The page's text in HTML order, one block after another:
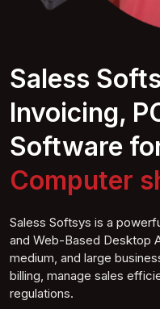
Saless
Invoicing,
Software
Computer
Saless Softsys is a
and Web-Based Desktop
medium, and large
billing, manage sales
regulations.